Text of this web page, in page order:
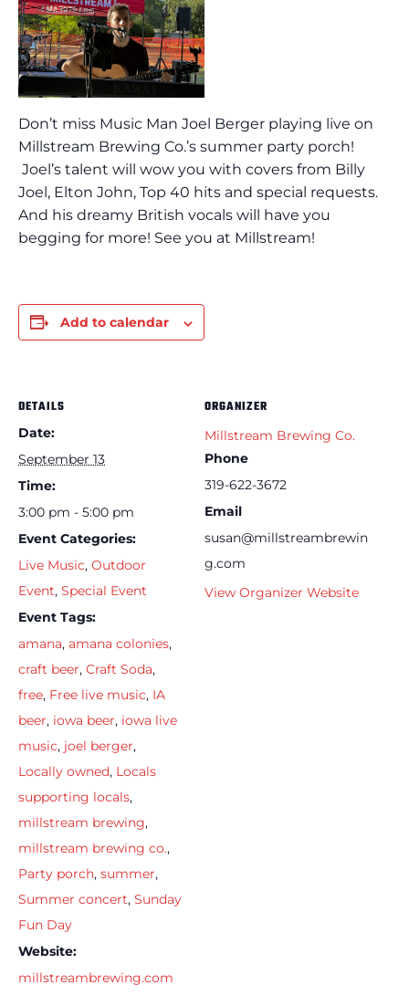
Don’t miss Music Man Joel Berger playing live on
Millstream Brewing Co.’s summer party porch!
Joel’s talent will wow you with covers from Billy
Joel, Elton John, Top 40 hits and special requests.
And his dreamy British vocals will have you
begging for more! See you at Millstream!
Add to calendar
DETAILS
Date:
September 13
Time:
3:00 pm - 5:00 pm
Event Categories:
Live Music, Outdoor
Event, Special Event
Event Tags:
amana, amana colonies,
craft beer, Craft Soda,
free, Free live music, IA
beer, iowa beer, iowa live
music, joel berger,
Locally owned, Locals
supporting locals,
millstream brewing,
millstream brewing co.,
Party porch, summer,
Summer concert, Sunday
Fun Day
Website:
millstreambrewing.com
ORGANIZER
Millstream Brewing Co.
Phone
319-622-3672
Email
susan@millstreambrewin
g.com
View Organizer Website